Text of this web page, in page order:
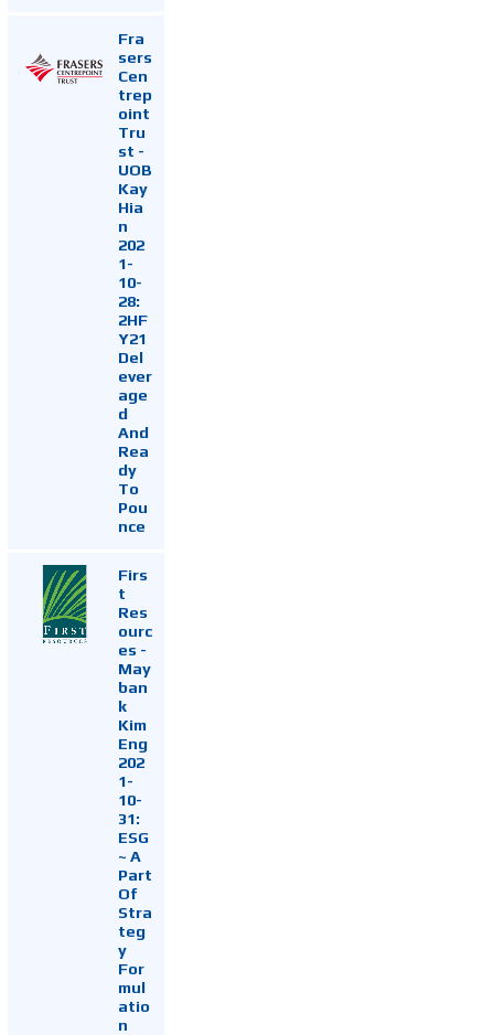
Fra
sers
Cen
trep
oint
Tru
st -
UOB
Kay
Hia
n
202
1-
10-
28:
2HF
Y21
Del
ever
age
d
And
Rea
dy
To
Pou
nce
Firs
t
Res
ourc
es -
May
ban
k
Kim
Eng
202
1-
10-
31:
ESG
~ A
Part
Of
Stra
teg
y
For
mul
atio
n